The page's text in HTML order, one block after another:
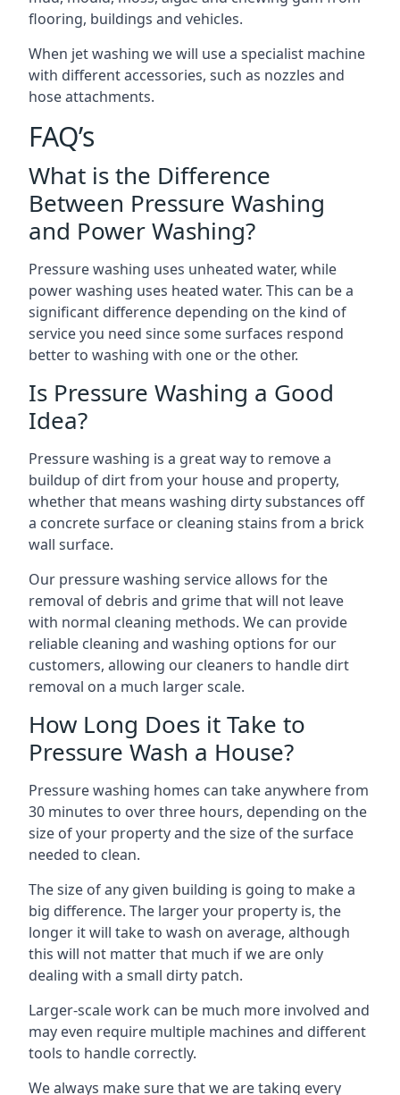
flooring, buildings and vehicles.
When jet washing we will use a specialist machine
with different accessories, such as nozzles and
hose attachments.
FAQ’s
What is the Difference
Between Pressure Washing
and Power Washing?
Pressure washing uses unheated water, while
power washing uses heated water. This can be a
significant difference depending on the kind of
service you need since some surfaces respond
better to washing with one or the other.
Is Pressure Washing a Good
Idea?
Pressure washing is a great way to remove a
buildup of dirt from your house and property,
whether that means washing dirty substances off
a concrete surface or cleaning stains from a brick
wall surface.
Our pressure washing service allows for the
removal of debris and grime that will not leave
with normal cleaning methods. We can provide
reliable cleaning and washing options for our
customers, allowing our cleaners to handle dirt
removal on a much larger scale.
How Long Does it Take to
Pressure Wash a House?
Pressure washing homes can take anywhere from
30 minutes to over three hours, depending on the
size of your property and the size of the surface
needed to clean.
The size of any given building is going to make a
big difference. The larger your property is, the
longer it will take to wash on average, although
this will not matter that much if we are only
dealing with a small dirty patch.
Larger-scale work can be much more involved and
may even require multiple machines and different
tools to handle correctly.
We always make sure that we are taking every